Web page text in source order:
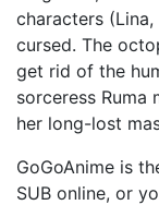
characters
cursed. The
get rid of the
sorceress Ruma
her long-lost
GoGoAnime is
SUB online, or